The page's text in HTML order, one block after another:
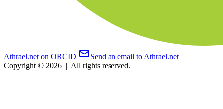
Athrael.net on ORCID
Send an email to Athrael.net
Copyright © 2026 | All rights reserved.